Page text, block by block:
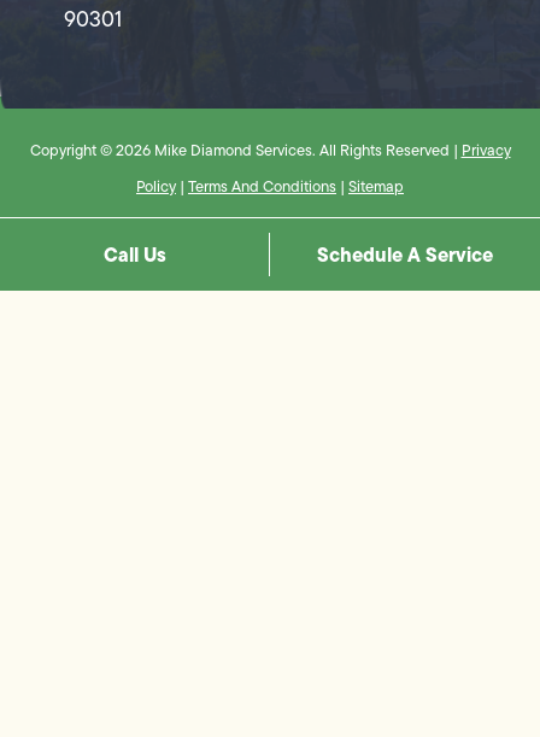
90301
Copyright © 2026 Mike Diamond Services. All Rights Reserved | Privacy
Policy | Terms And Conditions | Sitemap
Call Us Schedule A Service